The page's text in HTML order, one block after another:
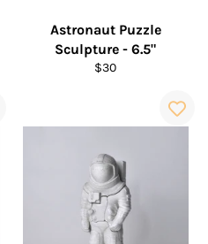
Astronaut Puzzle
Sculpture - 6.5"
Regular
$30